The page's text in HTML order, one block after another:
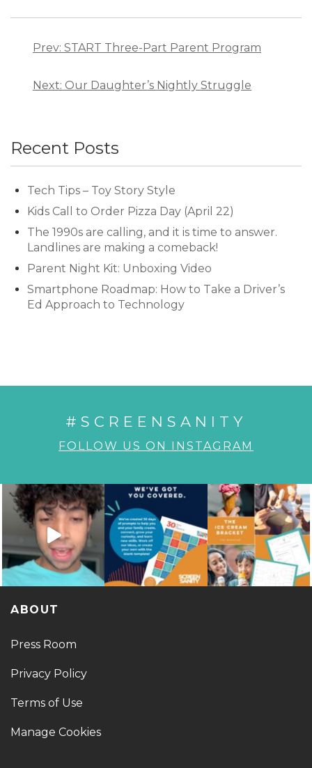
navigation
Prev: START Three-Part Parent Program
Next: Our Daughter’s Nightly Struggle
Recent Posts
Tech Tips – Toy Story Style
Kids Call to Order Pizza Day (April 22)
The 1990s are calling, and it is time to answer.
Landlines are making a comeback!
Parent Night Kit: Unboxing Video
Smartphone Roadmap: How to Take a Driver’s
Ed Approach to Technology
#SCREENSANITY
FOLLOW US ON INSTAGRAM
ABOUT
Press Room
Privacy Policy
Terms of Use
Manage Cookies